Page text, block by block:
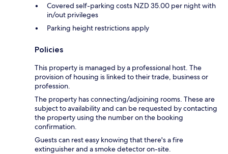
Covered self-parking costs NZD 35.00 per night with
in/out privileges
Parking height restrictions apply
Policies
This property is managed by a professional host. The
provision of housing is linked to their trade, business or
profession.
The property has connecting/adjoining rooms. These are
subject to availability and can be requested by contacting
the property using the number on the booking
confirmation.
Guests can rest easy knowing that there's a fire
extinguisher and a smoke detector on-site.